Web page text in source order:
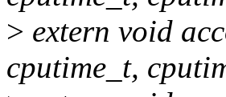
> extern void
cputime_t,